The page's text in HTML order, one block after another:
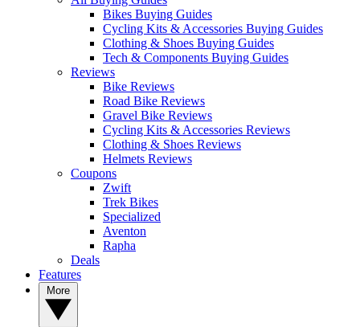
Bikes Buying Guides
Cycling Kits & Accessories Buying Guides
Clothing & Shoes Buying Guides
Tech & Components Buying Guides
Reviews
Bike Reviews
Road Bike Reviews
Gravel Bike Reviews
Cycling Kits & Accessories Reviews
Clothing & Shoes Reviews
Helmets Reviews
Coupons
Zwift
Trek Bikes
Specialized
Aventon
Rapha
Deals
Features